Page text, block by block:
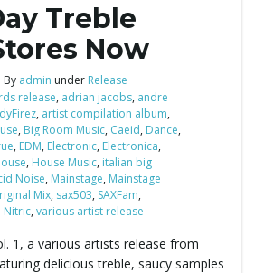
Treble
Now
By admin under Release
release, adrian jacobs, andre
, artist compilation album,
, Big Room Music, Caeid, Dance,
, EDM, Electronic, Electronica,
, House Music, italian big
Noise, Mainstage, Mainstage
Mix, sax503, SAXFam,
Nitric,various artist release
1, a various artists release from
delicious treble, saucy samples